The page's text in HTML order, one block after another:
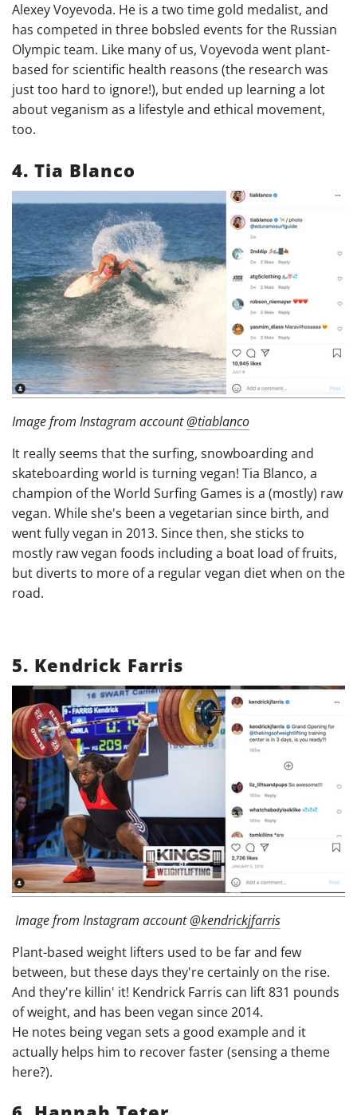
Alexey Voyevoda. He is a two time gold medalist, and
has competed in three bobsled events for the Russian
Olympic team. Like many of us, Voyevoda went plant-
based for scientific health reasons (the research was
just too hard to ignore!), but ended up learning a lot
about veganism as a lifestyle and ethical movement,
too.
4. Tia Blanco
Image from Instagram account@tiablanco
It really seems that the surfing, snowboarding and
skateboarding world is turning vegan! Tia Blanco, a
champion of the World Surfing Games is a (mostly) raw
vegan. While she's been a vegetarian since birth, and
went fully vegan in 2013. Since then, she sticks to
mostly raw vegan foods including a boat load of fruits,
but diverts to more of a regular vegan diet when on the
road.
5. Kendrick Farris
Image from Instagram account@kendrickjfarris
Plant-based weight lifters used to be far and few
between, but these days they're certainly on the rise.
And they're killin' it! Kendrick Farris can lift 831 pounds
of weight, and has been vegan since 2014.
He notes being vegan sets a good example and it
actually helps him to recover faster (sensing a theme
here?).